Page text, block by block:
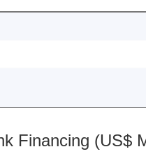
Financing (US$